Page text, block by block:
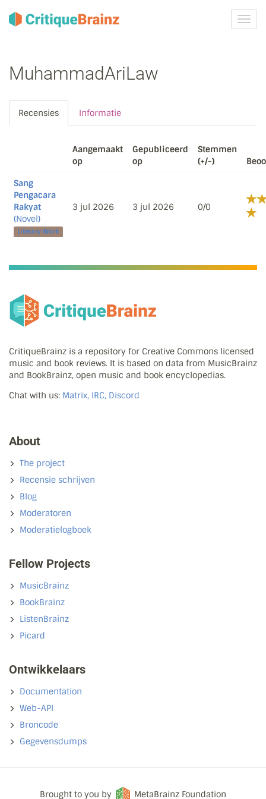
MuhammadAriLaw
Recensies Informatie
Aangemaakt
op
Gepubliceerd
op
Stemmen
(+/-)
Sang
Pengacara
Rakyat
(Novel)
Literary Work
3 jul 2026 3 jul 2026 0/0
CritiqueBrainz is a repository for Creative Commons licensed
music and book reviews. It is based on data from MusicBrainz
and BookBrainz, open music and book encyclopedias.
Chat with us: Matrix, IRC, Discord
About
The project
Recensie schrijven
Blog
Moderatoren
Moderatielogboek
Fellow Projects
MusicBrainz
BookBrainz
ListenBrainz
Picard
Ontwikkelaars
Documentation
Web-API
Broncode
Gegevensdumps
Brought to you by MetaBrainz Foundation